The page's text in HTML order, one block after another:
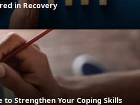
in Recovery
to Strengthen Your Coping Skills